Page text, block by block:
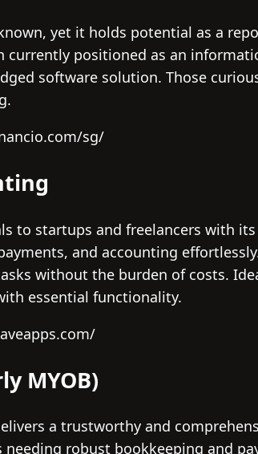
yet it holds potential as a
currently positioned as an
software solution. Those
sg/
to startups and freelancers with
and accounting
without the burden of costs.
essential functionality.
MYOB)
a trustworthy and
needing robust bookkeeping and